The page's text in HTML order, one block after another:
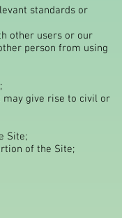
standards or
other users or our
person from using
give rise to civil or
Site;
of the Site;